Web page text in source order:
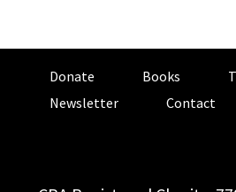
Donate Books
Newsletter
Contact